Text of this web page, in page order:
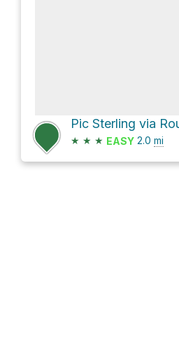
★ ★ ★ EASY 2.0 mi